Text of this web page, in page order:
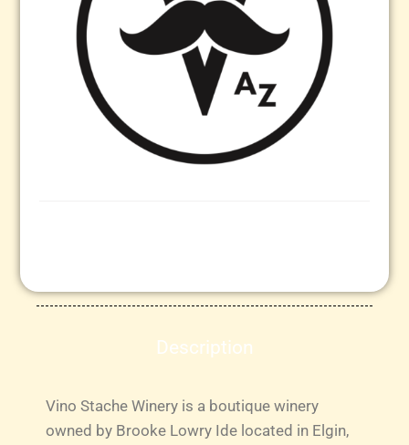
Description
Vino Stache Winery is a boutique winery
owned by Brooke Lowry Ide located in Elgin,